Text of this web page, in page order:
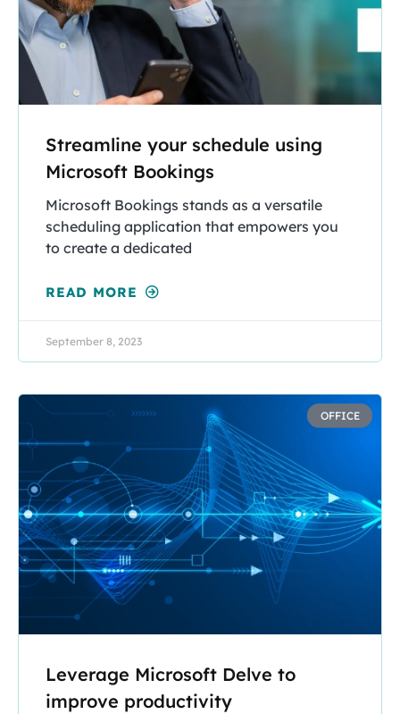
Streamline your schedule using
Microsoft Bookings
Microsoft Bookings stands as a versatile
scheduling application that empowers you
to create a dedicated
READ MORE
September 8, 2023
OFFICE
Leverage Microsoft Delve to
improve productivity